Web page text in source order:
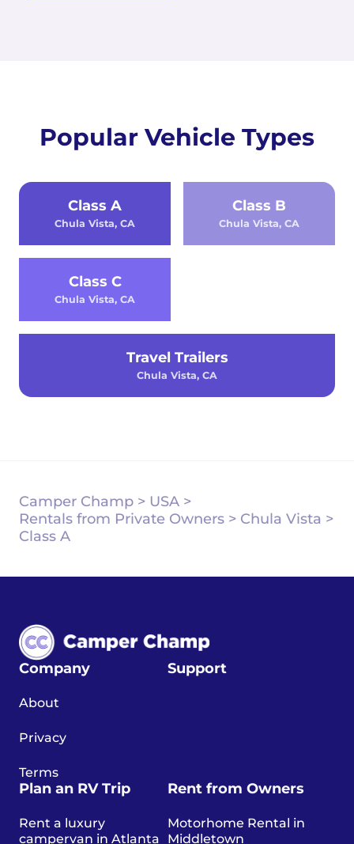
Popular Vehicle Types
Class A
Chula Vista, CA
Class B
Chula Vista, CA
Class C
Chula Vista, CA
Travel Trailers
Chula Vista, CA
Camper Champ > USA >
Rentals from Private Owners > Chula Vista >
Class A
Company
About
Privacy
Terms
Support
Plan an RV Trip
Rent a luxury
campervan in Atlanta
Rent from Owners
Motorhome Rental in
Middletown